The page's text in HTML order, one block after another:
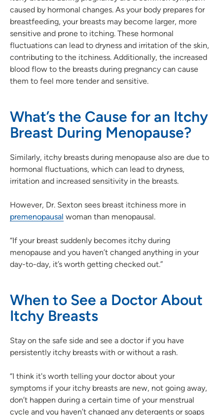
caused by hormonal changes. As your body prepares for
breastfeeding, your breasts may become larger, more
sensitive and prone to itching. These hormonal
fluctuations can lead to dryness and irritation of the skin,
contributing to the itchiness. Additionally, the increased
blood flow to the breasts during pregnancy can cause
them to feel more tender and sensitive.
What’s the Cause for an Itchy
Breast During Menopause?
Similarly, itchy breasts during menopause also are due to
hormonal fluctuations, which can lead to dryness,
irritation and increased sensitivity in the breasts.
However, Dr. Sexton sees breast itchiness more in
premenopausal woman than menopausal.
“If your breast suddenly becomes itchy during
menopause and you haven’t changed anything in your
day-to-day, it’s worth getting checked out.”
When to See a Doctor About
Itchy Breasts
Stay on the safe side and see a doctor if you have
persistently itchy breasts with or without a rash.
“I think it's worth telling your doctor about your
symptoms if your itchy breasts are new, not going away,
don’t happen during a certain time of your menstrual
cycle and you haven’t changed any detergents or soaps